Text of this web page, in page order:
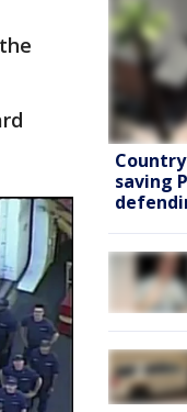
saving